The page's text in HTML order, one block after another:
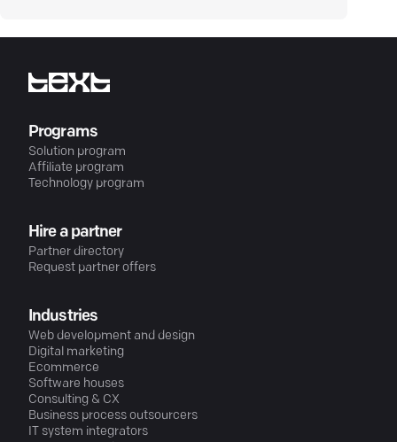
Programs
Solution program
Affiliate program
Technology program
Hire a partner
Partner directory
Request partner offers
Industries
Web development and design
Digital marketing
Ecommerce
Software houses
Consulting & CX
Business process outsourcers
IT system integrators